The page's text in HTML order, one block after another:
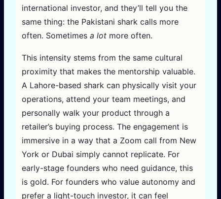
international investor, and they’ll tell you the
same thing: the Pakistani shark calls more
often. Sometimes a lot more often.
This intensity stems from the same cultural
proximity that makes the mentorship valuable.
A Lahore-based shark can physically visit your
operations, attend your team meetings, and
personally walk your product through a
retailer’s buying process. The engagement is
immersive in a way that a Zoom call from New
York or Dubai simply cannot replicate. For
early-stage founders who need guidance, this
is gold. For founders who value autonomy and
prefer a light-touch investor, it can feel